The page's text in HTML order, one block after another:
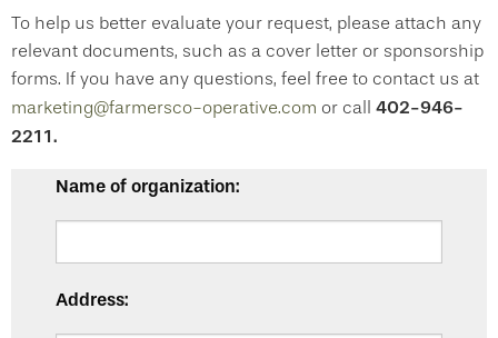
To help us better evaluate your request, please attach any
relevant documents, such as a cover letter or sponsorship
forms. If you have any questions, feel free to contact us at
marketing@farmersco-operative.com or call 402-946-
2211.
Name of organization:
Address: